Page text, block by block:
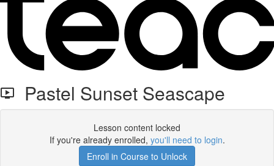
Pastel Sunset Seascape
Lesson content locked
If you're already enrolled, you'll need to login.
Enroll in Course to Unlock